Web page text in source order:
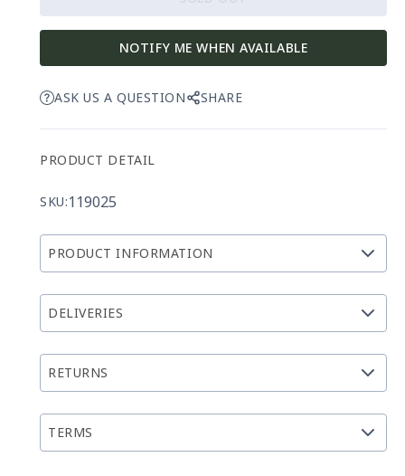
NOTIFY ME WHEN AVAILABLE
ASK US A QUESTION SHARE
PRODUCT DETAIL
SKU:119025
PRODUCT INFORMATION
DELIVERIES
RETURNS
TERMS